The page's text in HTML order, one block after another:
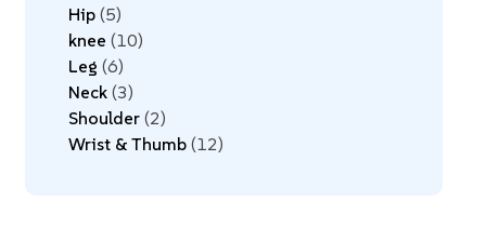
Hip 5
knee 10
Leg 6
Neck 3
Shoulder 2
Wrist & Thumb 12